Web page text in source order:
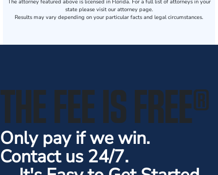
The attorney featured above is licensed in Florida. For a full list of attorneys in your
state please visit our attorney page.
Results may vary depending on your particular facts and legal circumstances.
THE FEE IS FREE®
Only pay if we win.
Contact us 24/7.